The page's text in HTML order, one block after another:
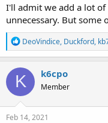
I'll admit we add a lot
unnecessary. But some
R
e
a
c
t
i
o
n
s
DeoVindice, Duckford,
K k6cpo
Member
Feb 14, 2021